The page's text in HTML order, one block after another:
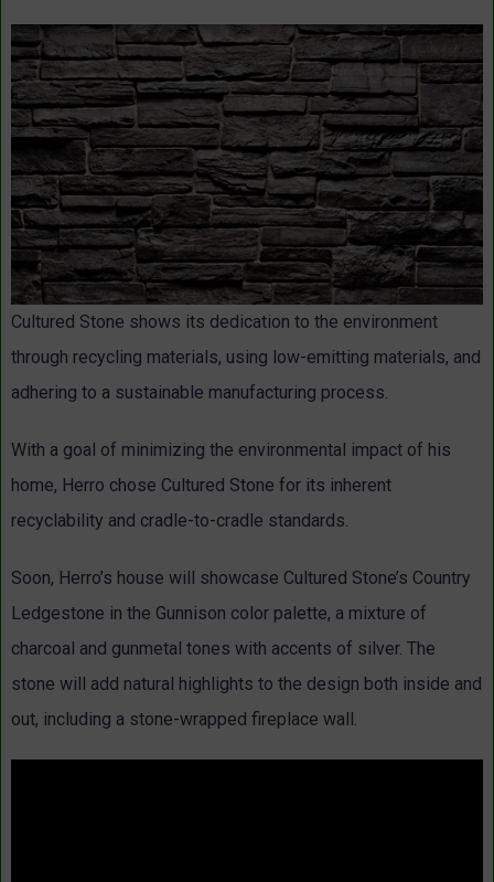
Cultured Stone shows its dedication to the environment
through recycling materials, using low-emitting materials, and
adhering to a sustainable manufacturing process.
With a goal of minimizing the environmental impact of his
home, Herro chose Cultured Stone for its inherent
recyclability and cradle-to-cradle standards.
Soon, Herro’s house will showcase Cultured Stone’s Country
Ledgestone in the Gunnison color palette, a mixture of
charcoal and gunmetal tones with accents of silver. The
stone will add natural highlights to the design both inside and
out, including a stone-wrapped fireplace wall.